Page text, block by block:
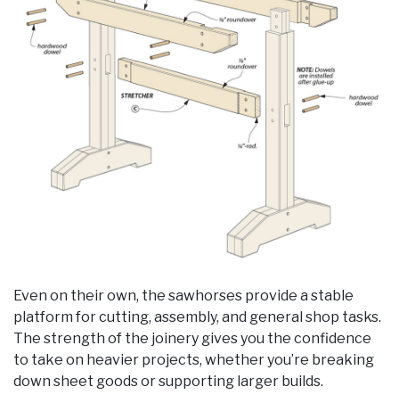
Even on their own, the sawhorses provide a stable
platform for cutting, assembly, and general shop tasks.
The strength of the joinery gives you the confidence
to take on heavier projects, whether you’re breaking
down sheet goods or supporting larger builds.